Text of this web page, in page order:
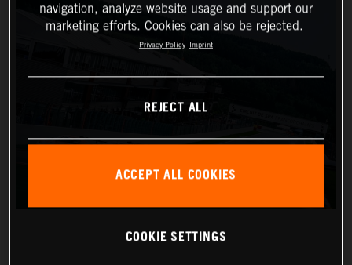
navigation, analyze website usage and support our
marketing efforts. Cookies can also be rejected.
Privacy Policy Imprint
REJECT ALL
ACCEPT ALL COOKIES
COOKIE SETTINGS